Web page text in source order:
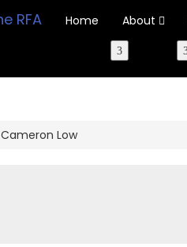
Home About
Cameron Low